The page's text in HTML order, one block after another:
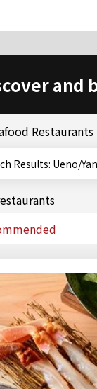
and
Restaurants
Search